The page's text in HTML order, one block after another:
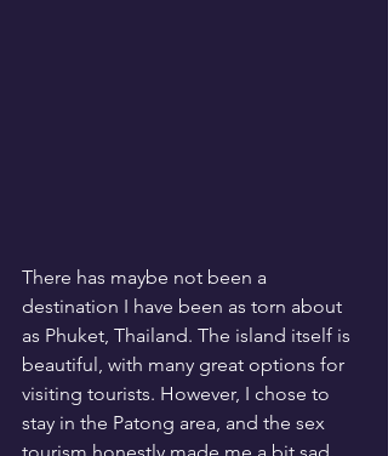
There has maybe not been a
destination I have been as torn about
as Phuket, Thailand. The island itself is
beautiful, with many great options for
visiting tourists. However, I chose to
stay in the Patong area, and the sex